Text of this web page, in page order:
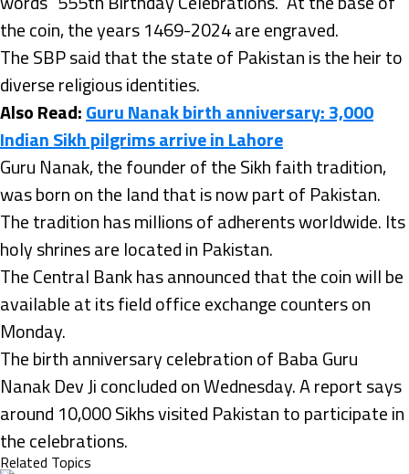
the coin, the years 1469-2024 are engraved.
The SBP said that the state of Pakistan is the heir to
diverse religious identities.
Also Read:Guru Nanak birth anniversary: 3,000
Indian Sikh pilgrims arrive in Lahore
Guru Nanak, the founder of the Sikh faith tradition,
was born on the land that is now part of Pakistan.
The tradition has millions of adherents worldwide. Its
holy shrines are located in Pakistan.
The Central Bank has announced that the coin will be
available at its field office exchange counters on
Monday.
The birth anniversary celebration of Baba Guru
Nanak Dev Ji concluded on Wednesday. A report says
around 10,000 Sikhs visited Pakistan to participate in
the celebrations.
Related Topics